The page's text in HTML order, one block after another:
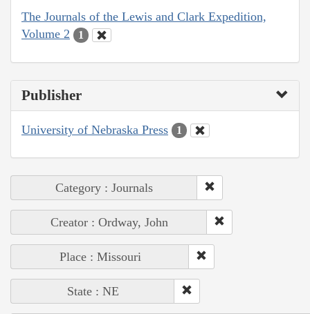
The Journals of the Lewis and Clark Expedition,
Volume 2
1
Publisher
University of Nebraska Press 1
Category : Journals
Creator : Ordway, John
Place : Missouri
State : NE